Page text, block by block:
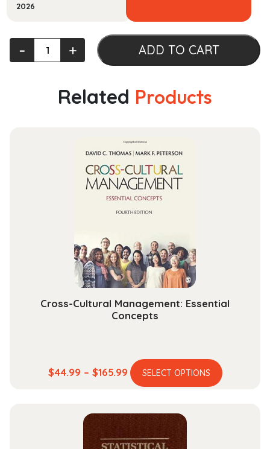
2026
Classical
Mythology
‐ + ADD TO CART
Related Products
Cross-Cultural Management: Essential
Concepts
$44.99 – $165.99Price
range:
through
$165.99
SELECT OPTIONS
This